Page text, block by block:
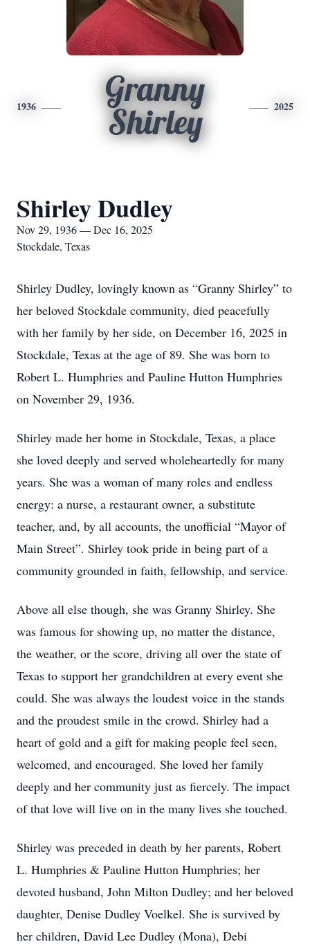
1936
Granny
Shirley
2025
Shirley Dudley
Nov 29, 1936 — Dec 16, 2025
Stockdale, Texas
Shirley Dudley, lovingly known as “Granny Shirley” to
her beloved Stockdale community, died peacefully
with her family by her side, on December 16, 2025 in
Stockdale, Texas at the age of 89. She was born to
Robert L. Humphries and Pauline Hutton Humphries
on November 29, 1936.
Shirley made her home in Stockdale, Texas, a place
she loved deeply and served wholeheartedly for many
years. She was a woman of many roles and endless
energy: a nurse, a restaurant owner, a substitute
teacher, and, by all accounts, the unofficial “Mayor of
Main Street”. Shirley took pride in being part of a
community grounded in faith, fellowship, and service.
Above all else though, she was Granny Shirley. She
was famous for showing up, no matter the distance,
the weather, or the score, driving all over the state of
Texas to support her grandchildren at every event she
could. She was always the loudest voice in the stands
and the proudest smile in the crowd. Shirley had a
heart of gold and a gift for making people feel seen,
welcomed, and encouraged. She loved her family
deeply and her community just as fiercely. The impact
of that love will live on in the many lives she touched.
Shirley was preceded in death by her parents, Robert
L. Humphries & Pauline Hutton Humphries; her
devoted husband, John Milton Dudley; and her beloved
daughter, Denise Dudley Voelkel. She is survived by
her children, David Lee Dudley (Mona), Debi